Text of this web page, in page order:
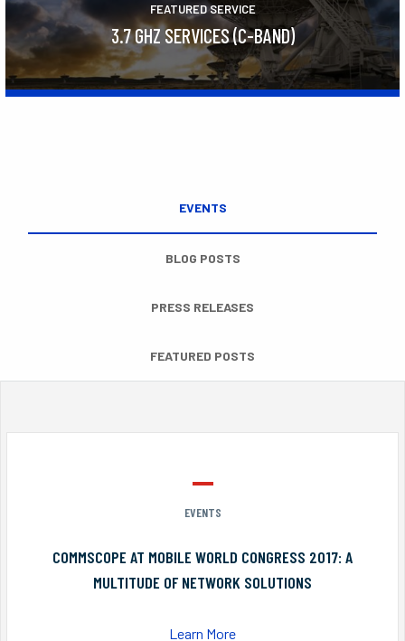
FEATURED SERVICE
3.7 GHZ SERVICES (C-BAND)
EVENTS
BLOG POSTS
PRESS RELEASES
FEATURED POSTS
EVENTS
COMMSCOPE AT MOBILE WORLD CONGRESS 2017: A
MULTITUDE OF NETWORK SOLUTIONS
Learn More